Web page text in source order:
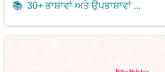
📚 30+ ਭਾਸ਼ਾਵਾਂ ਅਤੇ ਉਪਭਾਸ਼ਾਵਾਂ ...